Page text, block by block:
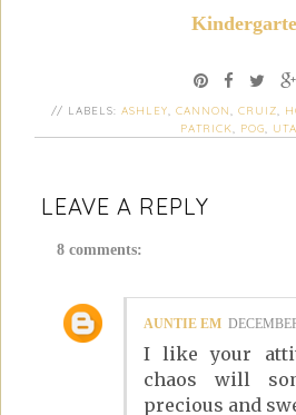
// LABELS: ASHLEY CANNON CRUIZ
PATRICK
POG
LEAVE A REPLY
8 comments:
AUNTIE EM
I like your
chaos will
precious and